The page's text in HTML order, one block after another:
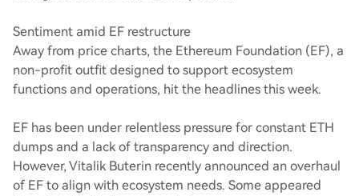
Sentiment amid EF restructure
Away from price charts, the Ethereum Foundation (EF), a
non-profit outfit designed to support ecosystem
functions and operations, hit the headlines this week.
EF has been under relentless pressure for constant ETH
dumps and a lack of transparency and direction.
However, Vitalik Buterin recently announced an overhaul
of EF to align with ecosystem needs. Some appeared